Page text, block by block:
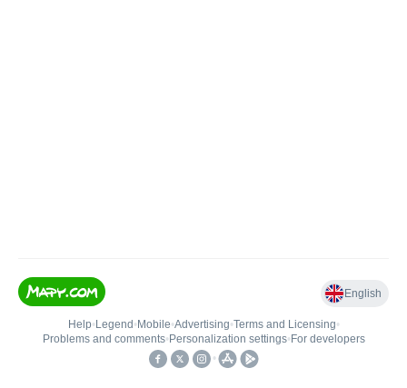
English
Help• Legend • Mobile•Advertising•Terms and Licensing•
Problems and comments• Personalization settings• For developers
•